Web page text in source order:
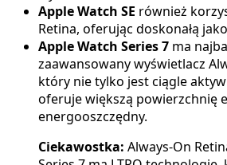
Apple Watch SE również
Retina, oferując doskonałą
Apple Watch Series 7 ma
zaawansowany wyświetlacz
który nie tylko jest ciągle
oferuje większą powierzchnię
energooszczędny.
Ciekawostka: Always-On